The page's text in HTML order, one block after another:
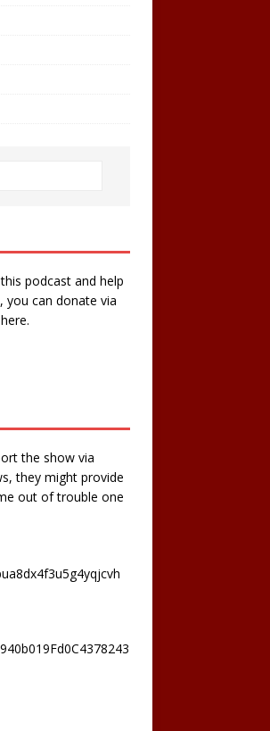
podcast and help
you can donate via
the show via
they might provide
out of trouble one